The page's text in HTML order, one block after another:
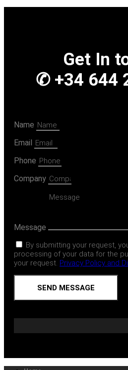
Get In
✆ +34 644
Name
Email
Phone
Company
Message
By submitting your request,
processing of your data for the
your request. Privacy Policy and
SEND MESSAGE